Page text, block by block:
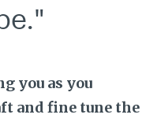
you as you
and fine tune the